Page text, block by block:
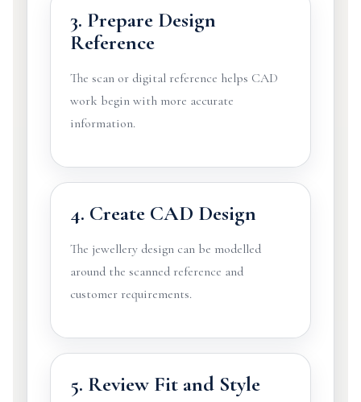
3. Prepare Design
Reference
The scan or digital reference helps CAD
work begin with more accurate
information.
4. Create CAD Design
The jewellery design can be modelled
around the scanned reference and
customer requirements.
5. Review Fit and Style